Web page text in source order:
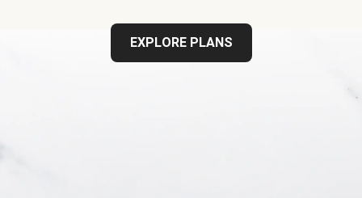
EXPLORE PLANS